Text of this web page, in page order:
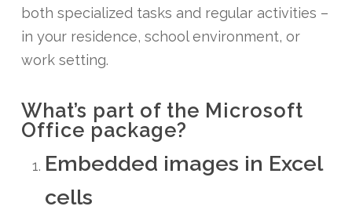
both specialized tasks and regular activities –
in your residence, school environment, or
work setting.
What’s part of the Microsoft
Office package?
Embedded images in Excel
cells